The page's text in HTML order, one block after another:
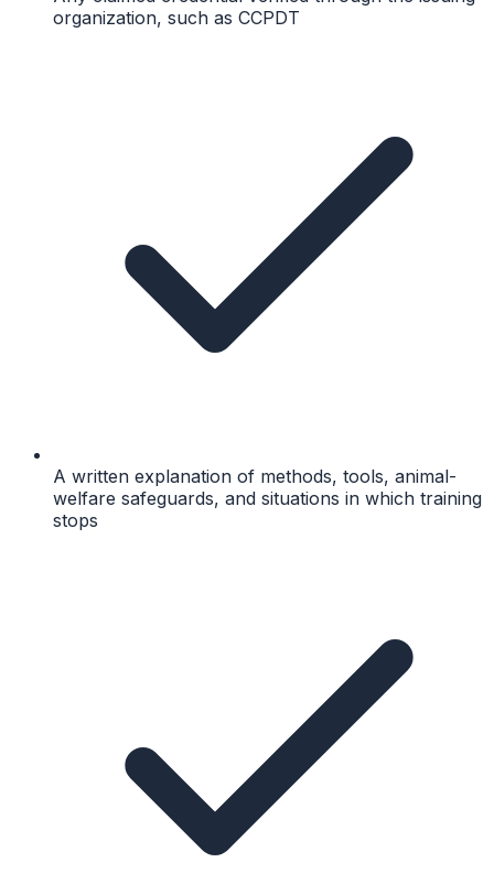
organization, such as CCPDT
A written explanation of methods, tools, animal-
welfare safeguards, and situations in which training
stops